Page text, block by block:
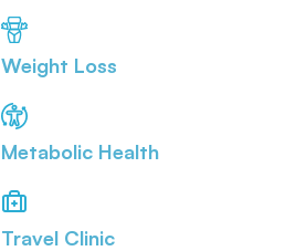
Weight Loss
Metabolic Health
Travel Clinic